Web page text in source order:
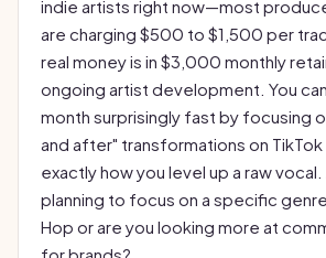
indie artists right now—most
are charging $500 to $1,500 per
real money is in $3,000 monthly
ongoing artist development. You
month surprisingly fast by focusing
and after" transformations on
exactly how you level up a raw vocal.
planning to focus on a specific
Hop or are you looking more at